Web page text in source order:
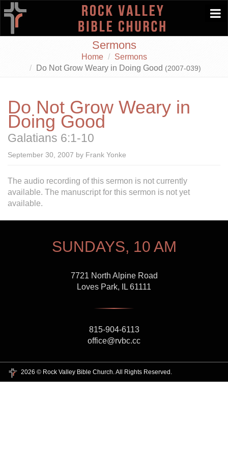
Sermons
Home
Sermons
Do Not Grow Weary in Doing Good (2007-039)
Do Not Grow Weary in
Doing Good
Galatians 6:1-10
September 30, 2007 by Frank Yonke
The audio recording of this sermon is not currently
available. The manuscript for this sermon is not yet
available.
SUNDAYS, 10 AM
7721 North Alpine Road
Loves Park, IL 61111
815-904-6113
office@rvbc.cc
2026 © Rock Valley Bible Church. All Rights Reserved.